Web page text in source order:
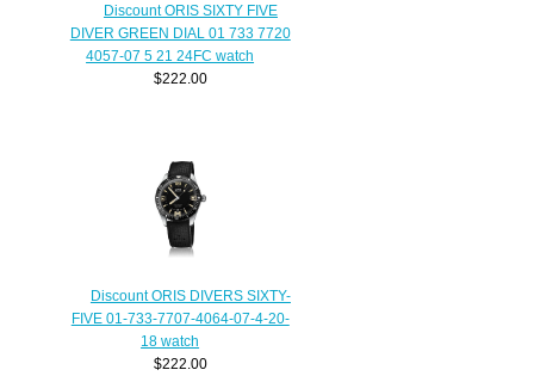
Discount ORIS SIXTY FIVE
DIVER GREEN DIAL 01 733 7720
4057-07 5 21 24FC watch
$222.00
Discount ORIS DIVERS SIXTY-
FIVE 01-733-7707-4064-07-4-20-
18 watch
$222.00